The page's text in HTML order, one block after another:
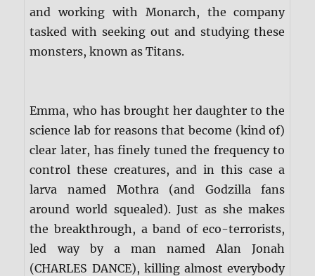
and working with Monarch, the company
tasked with seeking out and studying these
monsters, known as Titans.
Emma, who has brought her daughter to the
science lab for reasons that become (kind of)
clear later, has finely tuned the frequency to
control these creatures, and in this case a
larva named Mothra (and Godzilla fans
around world squealed). Just as she makes
the breakthrough, a band of eco-terrorists,
led way by a man named Alan Jonah
(CHARLES DANCE), killing almost everybody